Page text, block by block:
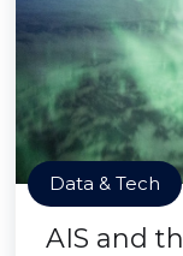
Data & Tech
AIS and